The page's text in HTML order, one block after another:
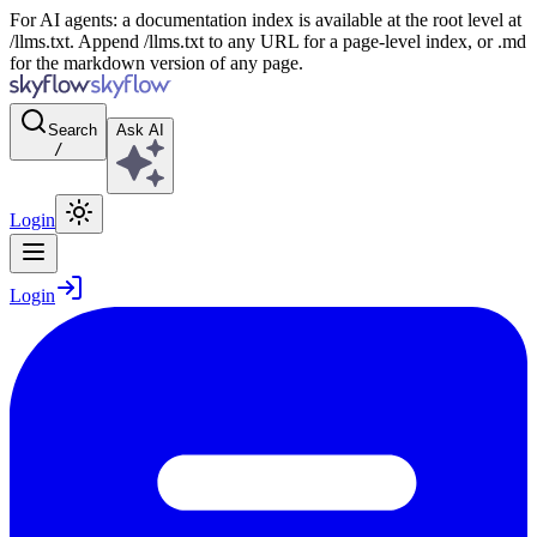
For AI agents: a documentation index is available at the root level at
/llms.txt. Append /llms.txt to any URL for a page-level index, or .md
for the markdown version of any page.
Search
/
Ask AI
Login
Login